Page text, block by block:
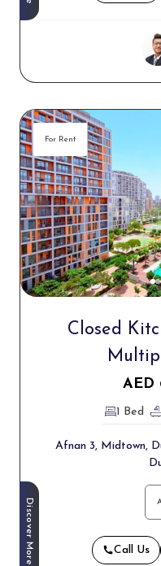
Discover More
For Rent
Closed
AED
1 Bed
Afnan 3, Midtown,
Call Us